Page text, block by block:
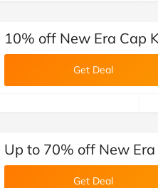
deals team)
10% off New Era Cap
Get Deal
Up to 70% off New
Get Deal